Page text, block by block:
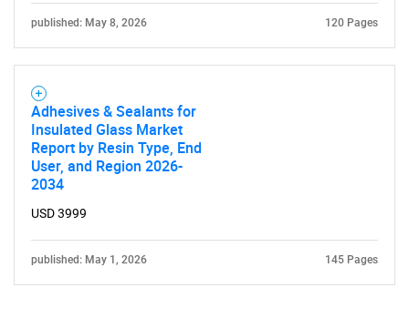
published: May 8, 2026 120 Pages
Adhesives & Sealants for
Insulated Glass Market
Report by Resin Type, End
User, and Region 2026-
2034
USD 3999
published: May 1, 2026 145 Pages